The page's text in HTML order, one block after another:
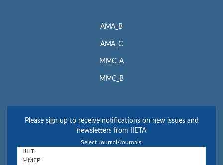
AMA_B
AMA_C
MMC_A
MMC_B
Please sign up to receive notifications on new issues and
newsletters from IIETA
Select Journal/Journals: